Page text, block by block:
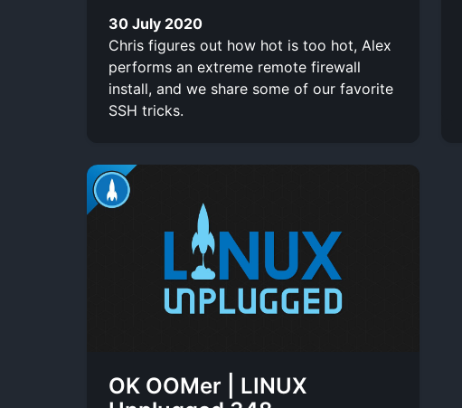
30 July 2020
Chris figures out how hot is too hot, Alex
performs an extreme remote firewall
install, and we share some of our favorite
SSH tricks.
OK OOMer | LINUX